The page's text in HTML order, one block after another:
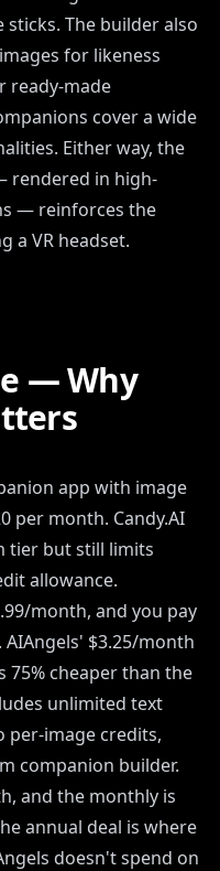
The builder also
for likeness
ready-made
cover a wide
Either way, the
rendered in high-
— reinforces the
a VR headset.
— Why
app with image
per month. Candy.AI
tier but still limits
allowance.
month, and you pay
$3.25/month
75% cheaper than the
unlimited text
per-image credits,
companion builder.
and the monthly is
annual deal is where
doesn't spend on